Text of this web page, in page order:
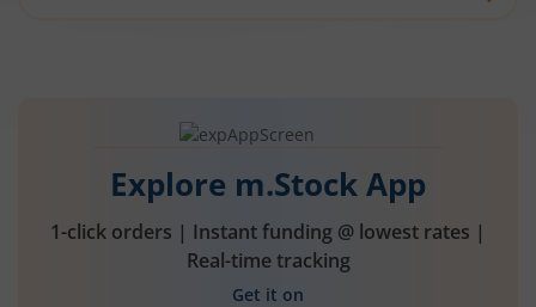
Explore m.Stock App
1-click orders | Instant funding @ lowest rates |
Real-time tracking
Get it on